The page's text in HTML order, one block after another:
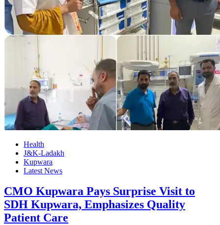
Health
J&K-Ladakh
Kupwara
Latest News
CMO Kupwara Pays Surprise Visit to
SDH Kupwara, Emphasizes Quality
Patient Care